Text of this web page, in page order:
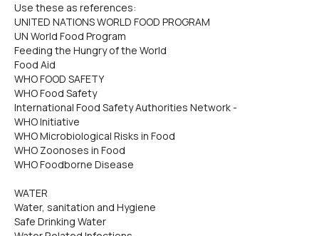
Use these as references:
UNITED NATIONS WORLD FOOD PROGRAM
UN World Food Program
Feeding the Hungry of the World
Food Aid
WHO FOOD SAFETY
WHO Food Safety
International Food Safety Authorities Network -
WHO Initiative
WHO Microbiological Risks in Food
WHO Zoonoses in Food
WHO Foodborne Disease
WATER
Water, sanitation and Hygiene
Safe Drinking Water